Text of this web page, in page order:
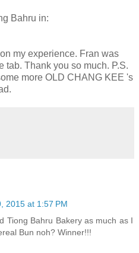
Bahru in:
my experience. Fran was
tab. Thank you so much. P.S.
more OLD CHANG KEE 's
2015 at 1:57 PM
Tiong Bahru Bakery as much as I
Bun noh? Winner!!!